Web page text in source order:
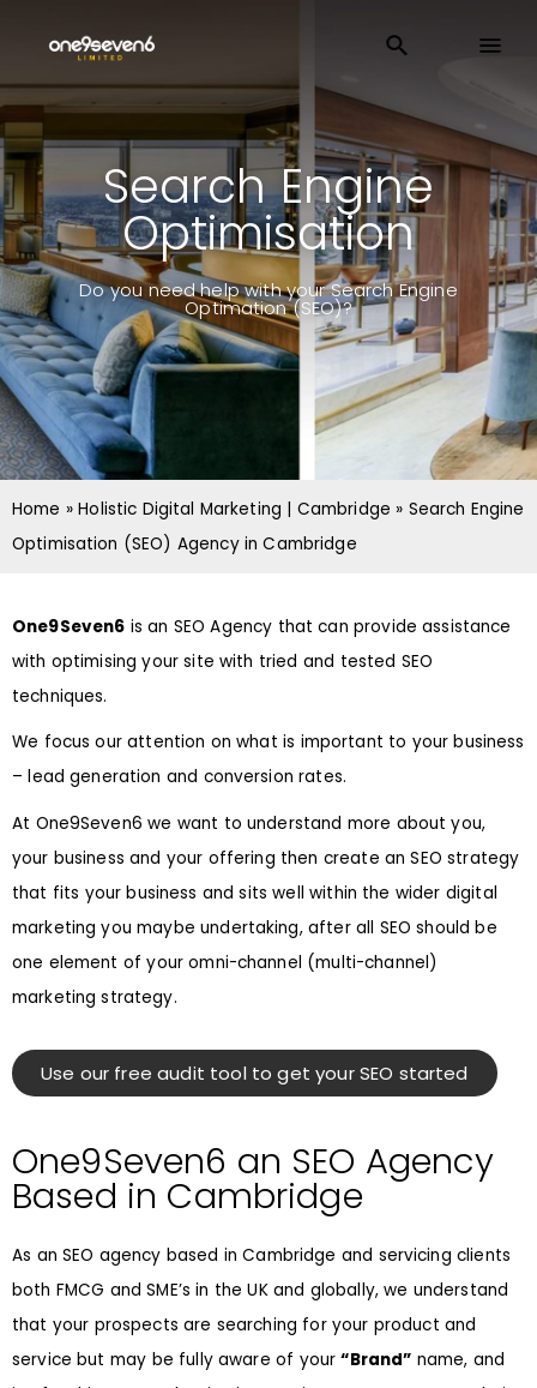
Search Engine
Optimisation
Do you need help with your Search Engine
Optimation (SEO)?
Home »Holistic Digital Marketing | Cambridge » Search Engine
Optimisation (SEO) Agency in Cambridge
One9Seven6 is an SEO Agency that can provide assistance
with optimising your site with tried and tested SEO
techniques.
We focus our attention on what is important to your business
– lead generation and conversion rates.
At One9Seven6 we want to understand more about you,
your business and your offering then create an SEO strategy
that fits your business and sits well within the wider digital
marketing you maybe undertaking, after all SEO should be
one element of your omni-channel (multi-channel)
marketing strategy.
Use our free audit tool to get your SEO started
One9Seven6 an SEO Agency
Based in Cambridge
As an SEO agency based in Cambridge and servicing clients
both FMCG and SME’s in the UK and globally, we understand
that your prospects are searching for your product and
service but may be fully aware of your“Brand” name, and